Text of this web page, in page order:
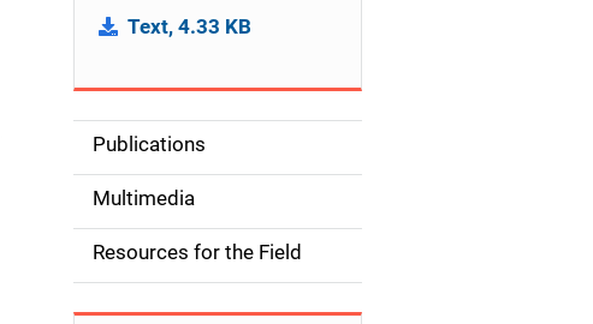
Text, 4.33 KB
S
d
e
Publications
Multimedia
Resources for the Field